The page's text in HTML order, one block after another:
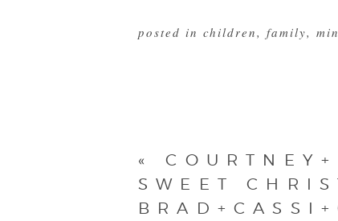
posted in children,family,
«
SWEET